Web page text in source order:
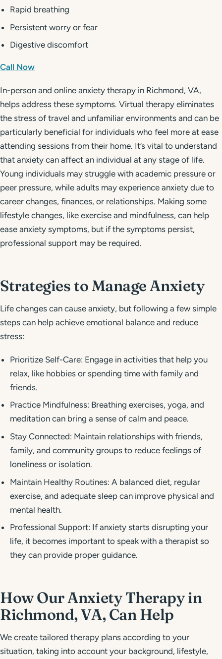
Rapid breathing
Persistent worry or fear
Digestive discomfort
Call Now
In-person and online anxiety therapy in Richmond, VA,
helps address these symptoms. Virtual therapy eliminates
the stress of travel and unfamiliar environments and can be
particularly beneficial for individuals who feel more at ease
attending sessions from their home. It’s vital to understand
that anxiety can affect an individual at any stage of life.
Young individuals may struggle with academic pressure or
peer pressure, while adults may experience anxiety due to
career changes, finances, or relationships. Making some
lifestyle changes, like exercise and mindfulness, can help
ease anxiety symptoms, but if the symptoms persist,
professional support may be required.
Strategies to Manage Anxiety
Life changes can cause anxiety, but following a few simple
steps can help achieve emotional balance and reduce
stress:
Prioritize Self-Care: Engage in activities that help you
relax, like hobbies or spending time with family and
friends.
Practice Mindfulness: Breathing exercises, yoga, and
meditation can bring a sense of calm and peace.
Stay Connected: Maintain relationships with friends,
family, and community groups to reduce feelings of
loneliness or isolation.
Maintain Healthy Routines: A balanced diet, regular
exercise, and adequate sleep can improve physical and
mental health.
Professional Support: If anxiety starts disrupting your
life, it becomes important to speak with a therapist so
they can provide proper guidance.
How Our Anxiety Therapy in
Richmond, VA, Can Help
We create tailored therapy plans according to your
situation, taking into account your background, lifestyle,